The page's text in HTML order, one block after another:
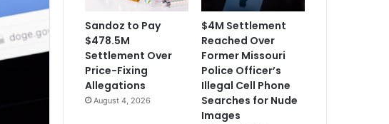
Sandoz to Pay
$478.5M
Settlement Over
Price-Fixing
Allegations
August 4, 2026
$4M Settlement
Reached Over
Former Missouri
Police Officer’s
Illegal Cell Phone
Searches for Nude
Images